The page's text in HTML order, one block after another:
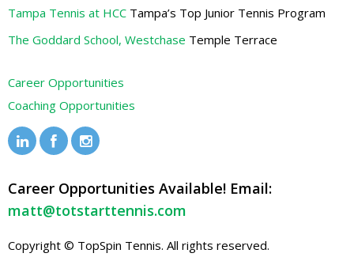
Tampa Tennis at HCC Tampa’s Top Junior Tennis Program
The Goddard School, Westchase Temple Terrace
Career Opportunities
Coaching Opportunities
Career Opportunities Available! Email:
matt@totstarttennis.com
Copyright © TopSpin Tennis. All rights reserved.